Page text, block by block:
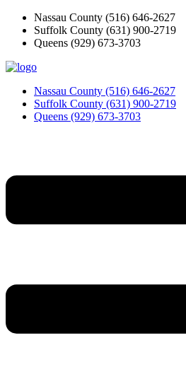
Skip
content
Nassau County (516) 646-2627
Suffolk County (631) 900-2719
Queens (929) 673-3703
Nassau County (516) 646-2627
Suffolk County (631) 900-2719
Queens (929) 673-3703